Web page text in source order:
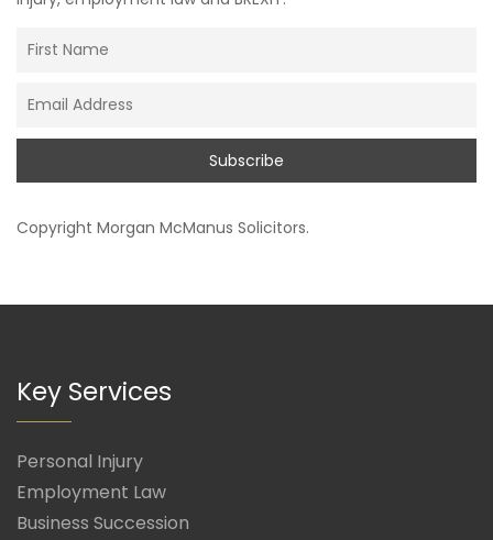
Copyright Morgan McManus Solicitors.
Key Services
Personal Injury
Employment Law
Business Succession